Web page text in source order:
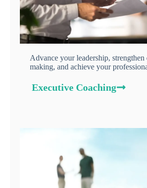
Advance your leadership, strengthen
making, and achieve your
Executive Coaching